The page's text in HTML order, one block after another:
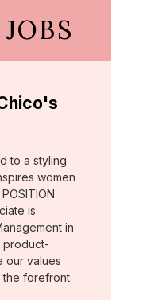
to a styling
women
is
in
product-
our values
the forefront